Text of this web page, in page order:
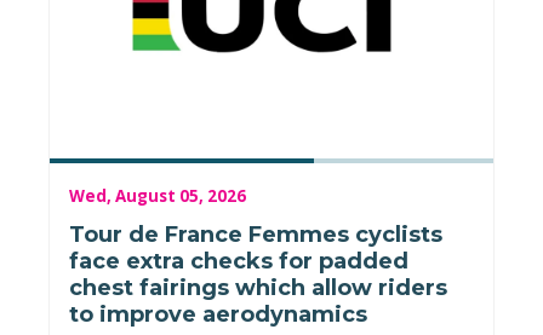
Wed, August 05, 2026
Tour de France Femmes cyclists
face extra checks for padded
chest fairings which allow riders
to improve aerodynamics